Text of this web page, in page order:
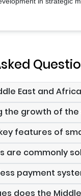
East and
the growth of
features of
are commonly
payment
does the